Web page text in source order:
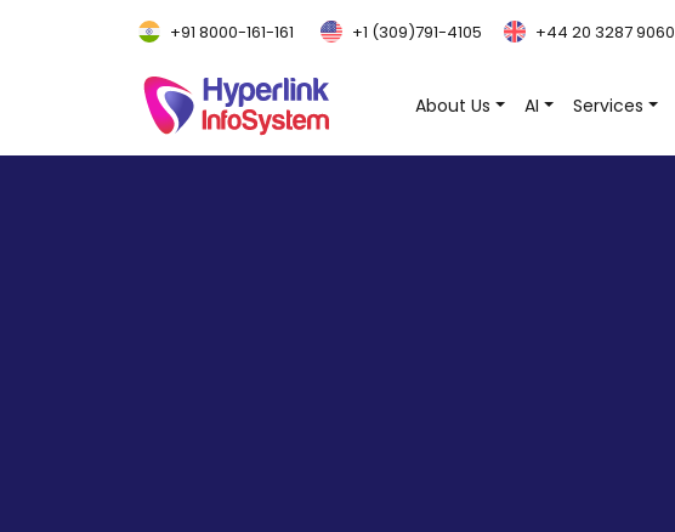
+91 8000-161-161 +1 (309)791-4105 +44 20 3287 9060
About Us AI Services